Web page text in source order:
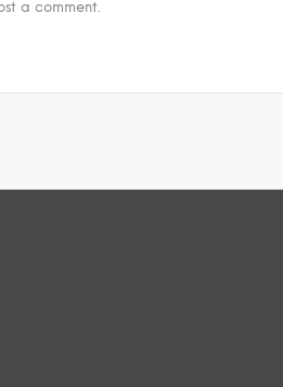
a comment.